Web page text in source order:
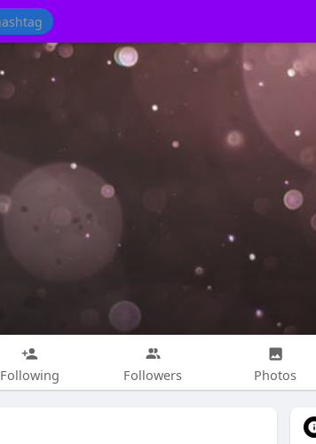
Following Followers Photos